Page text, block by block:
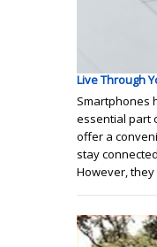
Live Through
Smartphones
essential part
offer a
stay
However,